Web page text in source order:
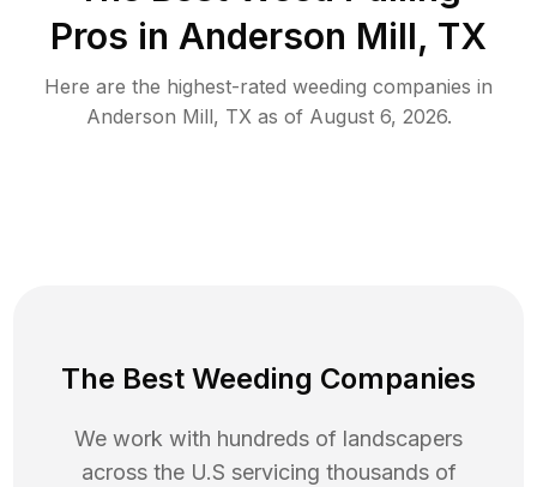
Pros in Anderson Mill, TX
Here are the highest-rated weeding companies in
Anderson Mill, TXas of August 6, 2026.
The Best Weeding Companies
We work with hundreds of landscapers
across the U.S servicing thousands of